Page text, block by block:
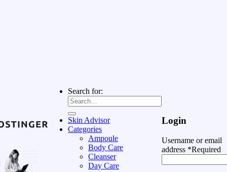
Search for:
Skin Advisor
Categories
Ampoule
Body Care
Cleanser
Day Care
Login
Username or email
address *Required